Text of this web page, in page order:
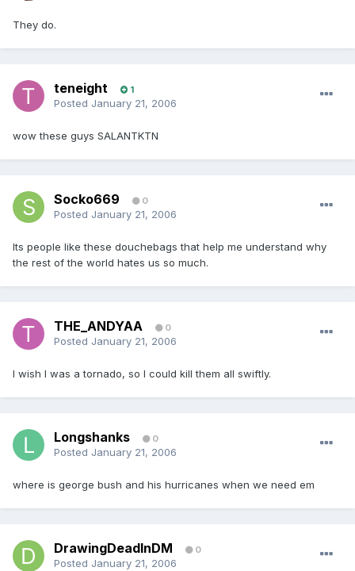
They do.
teneight 1
Posted January 21, 2006
wow these guys SALANTKTN
Socko669 0
Posted January 21, 2006
Its people like these douchebags that help me understand why
the rest of the world hates us so much.
THE_ANDYAA 0
Posted January 21, 2006
I wish I was a tornado, so I could kill them all swiftly.
Longshanks 0
Posted January 21, 2006
where is george bush and his hurricanes when we need em
DrawingDeadInDM 0
Posted January 21, 2006